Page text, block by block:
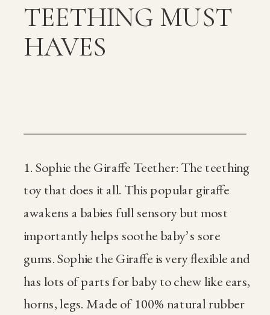
TEETHING MUST
HAVES
1. Sophie the Giraffe Teether: The teething
toy that does it all. This popular giraffe
awakens a babies full sensory but most
importantly helps soothe baby’s sore
gums. Sophie the Giraffe is very flexible and
has lots of parts for baby to chew like ears,
horns, legs. Made of 100% natural rubber